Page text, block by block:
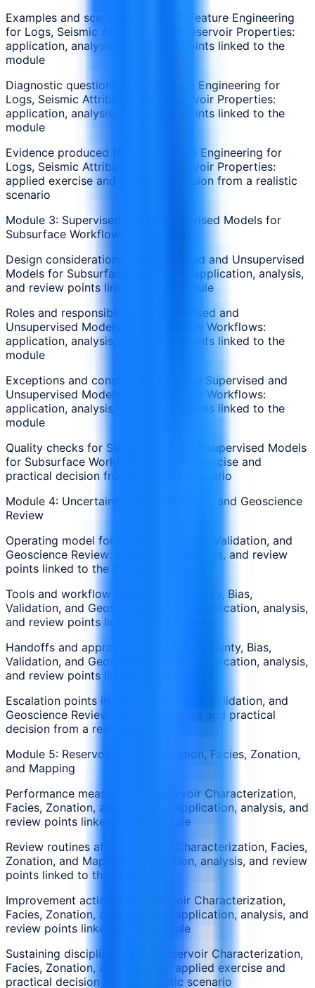
Examples and scenarios involving Feature Engineering
for Logs, Seismic Attributes, and Reservoir Properties:
application, analysis, and review points linked to the
module
Diagnostic questions about Feature Engineering for
Logs, Seismic Attributes, and Reservoir Properties:
application, analysis, and review points linked to the
module
Evidence produced through Feature Engineering for
Logs, Seismic Attributes, and Reservoir Properties:
applied exercise and practical decision from a realistic
scenario
Module 3: Supervised and Unsupervised Models for
Subsurface Workflows
Design considerations for Supervised and Unsupervised
Models for Subsurface Workflows: application, analysis,
and review points linked to the module
Roles and responsibilities in Supervised and
Unsupervised Models for Subsurface Workflows:
application, analysis, and review points linked to the
module
Exceptions and constraints affecting Supervised and
Unsupervised Models for Subsurface Workflows:
application, analysis, and review points linked to the
module
Quality checks for Supervised and Unsupervised Models
for Subsurface Workflows: applied exercise and
practical decision from a realistic scenario
Module 4: Uncertainty, Bias, Validation, and Geoscience
Review
Operating model for Uncertainty, Bias, Validation, and
Geoscience Review: application, analysis, and review
points linked to the module
Tools and workflow steps in Uncertainty, Bias,
Validation, and Geoscience Review: application, analysis,
and review points linked to the module
Handoffs and approvals around Uncertainty, Bias,
Validation, and Geoscience Review: application, analysis,
and review points linked to the module
Escalation points in Uncertainty, Bias, Validation, and
Geoscience Review: applied exercise and practical
decision from a realistic scenario
Module 5: Reservoir Characterization, Facies, Zonation,
and Mapping
Performance measures for Reservoir Characterization,
Facies, Zonation, and Mapping: application, analysis, and
review points linked to the module
Review routines after Reservoir Characterization, Facies,
Zonation, and Mapping: application, analysis, and review
points linked to the module
Improvement actions for Reservoir Characterization,
Facies, Zonation, and Mapping: application, analysis, and
review points linked to the module
Sustaining discipline around Reservoir Characterization,
Facies, Zonation, and Mapping: applied exercise and
practical decision from a realistic scenario